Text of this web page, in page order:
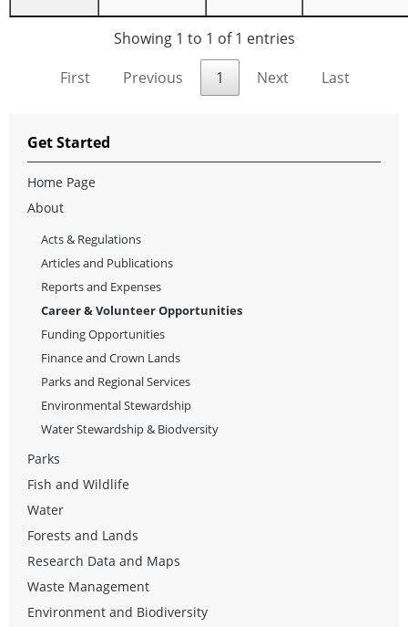
Showing 1 to 1 of 1 entries
First
Previous 1 Next Last
Get Started
Home Page
About
Acts & Regulations
Articles and Publications
Reports and Expenses
Career & Volunteer Opportunities
Funding Opportunities
Finance and Crown Lands
Parks and Regional Services
Environmental Stewardship
Water Stewardship & Biodversity
Parks
Fish and Wildlife
Water
Forests and Lands
Research Data and Maps
Waste Management
Environment and Biodiversity